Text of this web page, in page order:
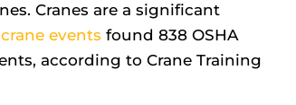
Cranes are a significant
events found 838 OSHA
according to Crane Training